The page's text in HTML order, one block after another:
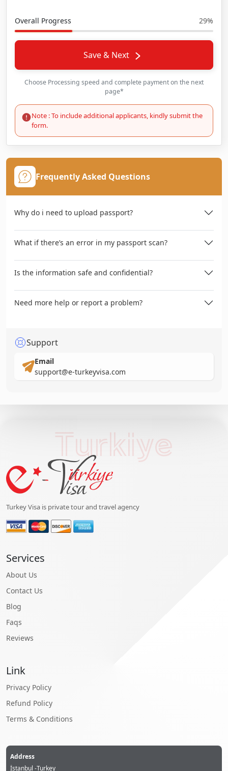
Overall Progress 29%
Save & Next
Choose Processing speed and complete payment on the next
page*
Note : To include additional applicants, kindly submit the
form.
Frequently Asked Questions
Why do i need to upload passport?
What if there’s an error in my passport scan?
Is the information safe and confidential?
Need more help or report a problem?
Support
Email
support@e-turkeyvisa.com
Turkiye
Turkey Visa is private tour and travel agency
Services
About Us
Contact Us
Blog
Faqs
Reviews
Link
Privacy Policy
Refund Policy
Terms & Conditions
Address
İstanbul -Turkey